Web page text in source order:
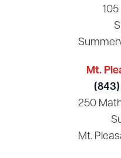
Mt.
250
Mt.